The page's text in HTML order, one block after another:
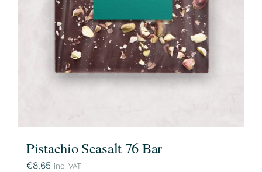
Pistachio Seasalt 76 Bar
€8,65 inc. VAT